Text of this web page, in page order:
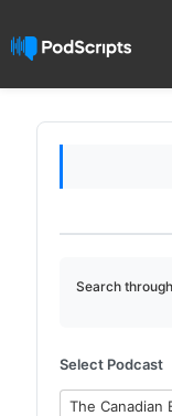
Search
Select Podcast
The Canadian